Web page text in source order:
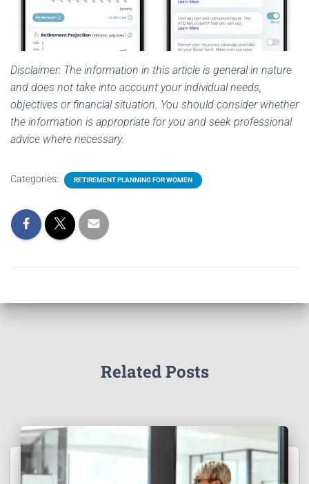
Disclaimer: The information in this article is general in nature
and does not take into account your individual needs,
objectives or financial situation. You should consider whether
the information is appropriate for you and seek professional
advice where necessary.
Categories: RETIREMENT PLANNING FOR WOMEN
Related Posts